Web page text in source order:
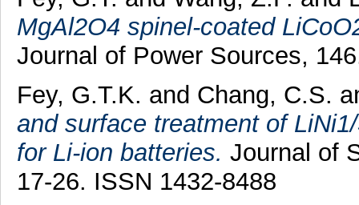
MgAl2O4 spinel-coated
Journal of Power Sources,
Fey, G.T.K. and Chang, C.S.
and surface treatment of
for Li-ion batteries. Journal of
17-26. ISSN 1432-8488